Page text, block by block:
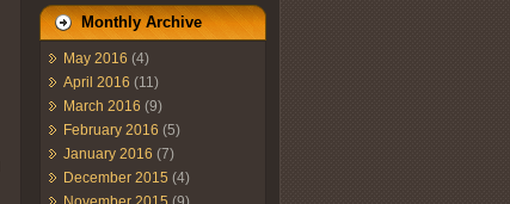
Monthly Archive
May 2016 (4)
April 2016 (11)
March 2016 (9)
February 2016 (5)
January 2016 (7)
December 2015 (4)